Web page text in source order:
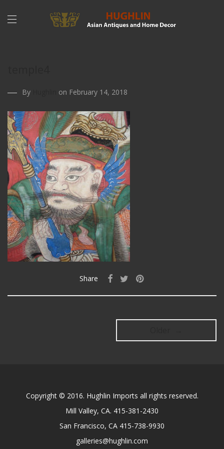
By on February 14, 2018
Share
Copyright © 2016. Hughlin Imports all rights reserved.
Mill Valley, CA. 415-381-2430
San Francisco, CA 415-738-9930
galleries@hughlin.com